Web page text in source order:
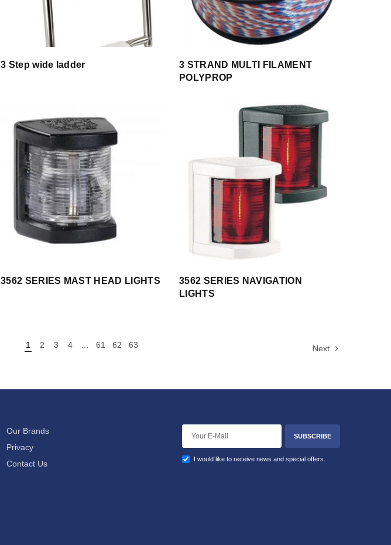
3 Step wide ladder
3 STRAND MULTI FILAMENT
POLYPROP
3562 SERIES MAST HEAD LIGHTS
3562 SERIES NAVIGATION
LIGHTS
1 2 3 4 61 62 63 Next
Our Brands
Privacy
Contact Us
SUBSCRIBE
I would like to receive news and special offers.